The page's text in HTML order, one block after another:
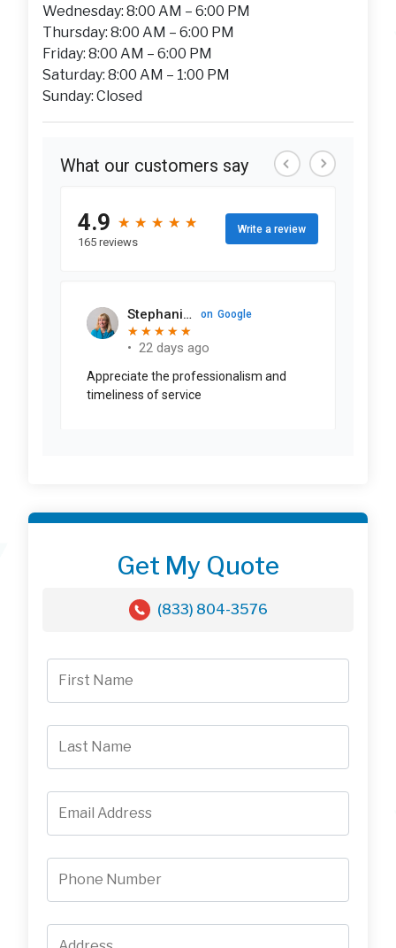
Wednesday: 8:00 AM – 6:00 PM
Thursday: 8:00 AM – 6:00 PM
Friday: 8:00 AM – 6:00 PM
Saturday: 8:00 AM – 1:00 PM
Sunday: Closed
Get My Quote
(833) 804-3576